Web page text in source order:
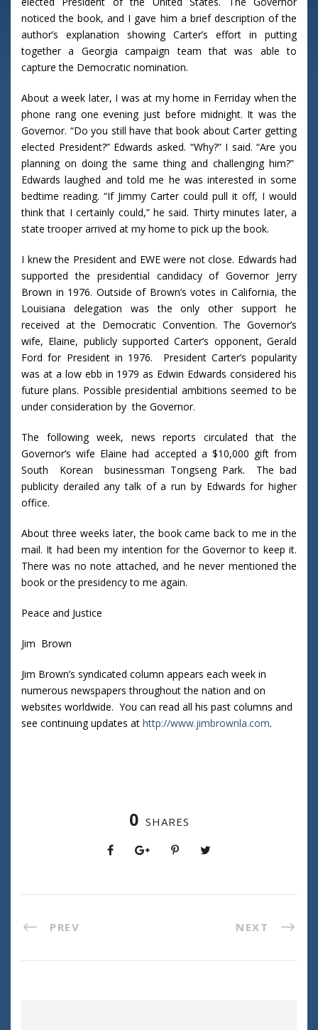
noticed the book, and I gave him a brief description of the
author’s explanation showing Carter’s effort in putting
together a Georgia campaign team that was able to
capture the Democratic nomination.
About a week later, I was at my home in Ferriday when the
phone rang one evening just before midnight. It was the
Governor. “Do you still have that book about Carter getting
elected President?” Edwards asked. “Why?” I said. “Are you
planning on doing the same thing and challenging him?”
Edwards laughed and told me he was interested in some
bedtime reading. “If Jimmy Carter could pull it off, I would
think that I certainly could,” he said. Thirty minutes later, a
state trooper arrived at my home to pick up the book.
I knew the President and EWE were not close. Edwards had
supported the presidential candidacy of Governor Jerry
Brown in 1976. Outside of Brown’s votes in California, the
Louisiana delegation was the only other support he
received at the Democratic Convention. The Governor’s
wife, Elaine, publicly supported Carter’s opponent, Gerald
Ford for President in 1976. President Carter’s popularity
was at a low ebb in 1979 as Edwin Edwards considered his
future plans. Possible presidential ambitions seemed to be
under consideration by the Governor.
The following week, news reports circulated that the
Governor’s wife Elaine had accepted a $10,000 gift from
South Korean businessman Tongseng Park. The bad
publicity derailed any talk of a run by Edwards for higher
office.
About three weeks later, the book came back to me in the
mail. It had been my intention for the Governor to keep it.
There was no note attached, and he never mentioned the
book or the presidency to me again.
Peace and Justice
Jim Brown
Jim Brown’s syndicated column appears each week in
numerous newspapers throughout the nation and on
websites worldwide. You can read all his past columns and
see continuing updates at http://www.jimbrownla.com.
0 SHARES
PREV NEXT